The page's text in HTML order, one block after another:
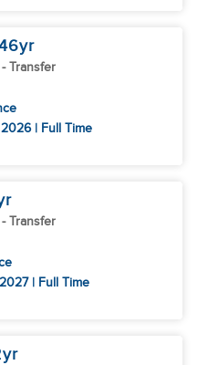
yr
- Transfer
| Full Time
- Transfer
| Full Time
yr